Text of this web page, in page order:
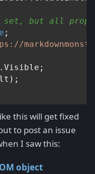
but all prop/
;
this will get fixed
to post an issue
I saw this:
object